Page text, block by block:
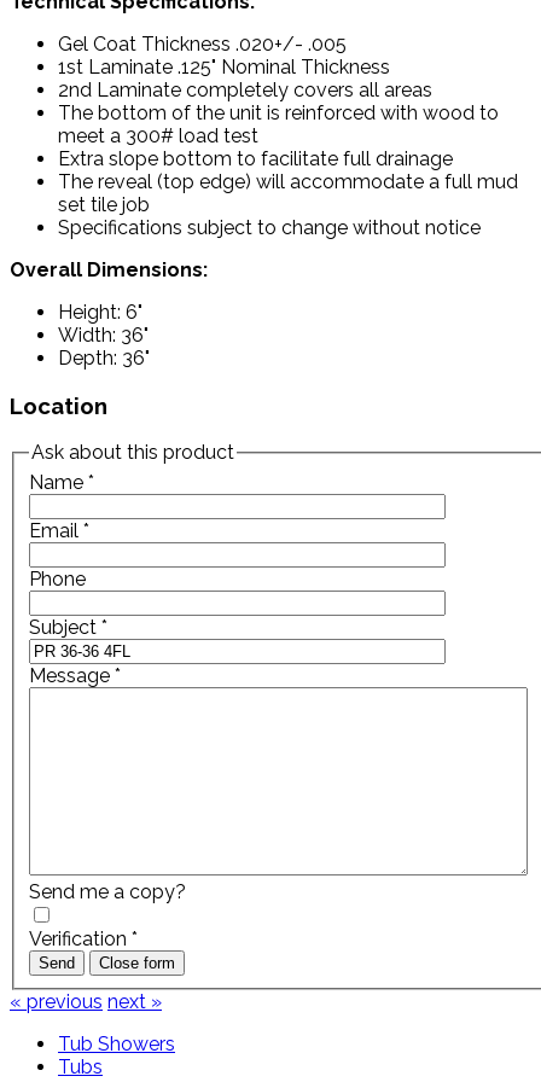
Gel Coat Thickness .020+/- .005
1st Laminate .125" Nominal Thickness
2nd Laminate completely covers all areas
The bottom of the unit is reinforced with wood to
meet a 300# load test
Extra slope bottom to facilitate full drainage
The reveal (top edge) will accommodate a full mud
set tile job
Specifications subject to change without notice
Overall Dimensions:
Height: 6"
Width: 36"
Depth: 36"
Location
Ask about this product
Name *
Email *
Phone
Subject *
Message *
Send me a copy?
Verification *
Send Close form
« previous next »
Tub Showers
Tubs